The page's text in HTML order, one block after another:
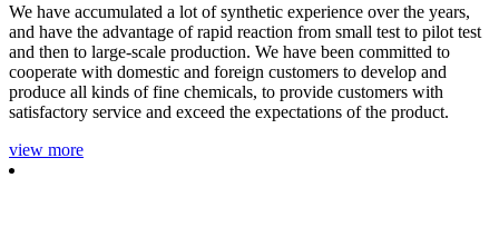
We have accumulated a lot of synthetic experience over the years,
and have the advantage of rapid reaction from small test to pilot test
and then to large-scale production. We have been committed to
cooperate with domestic and foreign customers to develop and
produce all kinds of fine chemicals, to provide customers with
satisfactory service and exceed the expectations of the product.
view more